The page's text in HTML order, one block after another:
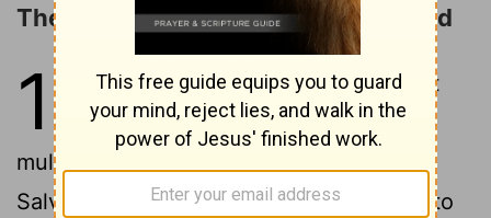
The Multitude in Heaven Praises God
19 1After these things I heard as it
were a great voice of a great
multitude in heaven, saying, Hallelujah;
Salvation, and glory, and power, belong to